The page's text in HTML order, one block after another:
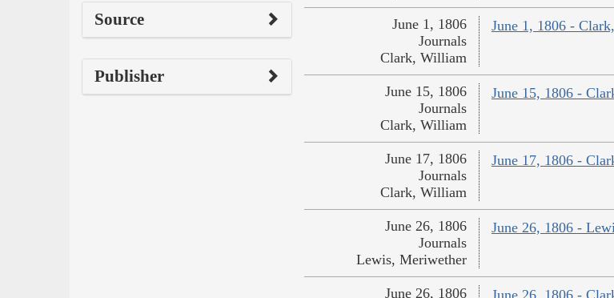
Source
Publisher
June 1, 1806 -
June 1, 1806
Journals
Clark, William
June 15, 1806 -
June 15, 1806
Journals
Clark, William
June 17, 1806 -
June 17, 1806
Journals
Clark, William
June 26, 1806 -
June 26, 1806
Journals
Lewis, Meriwether
June 26, 1806